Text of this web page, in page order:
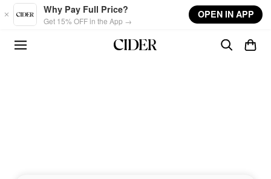
Skip to main content
Why Pay Full Price?
Get 15% OFF in the App →
OPEN IN APP